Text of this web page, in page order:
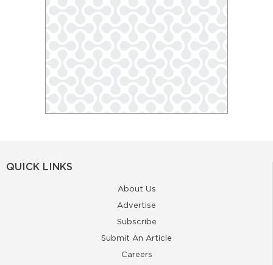
QUICK LINKS
About Us
Advertise
Subscribe
Submit An Article
Careers